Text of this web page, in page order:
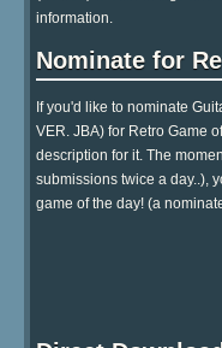
information.
Nominate for
If you'd like to nominate
VER. JBA) for Retro Game
description for it. The
submissions twice a day..),
game of the day! (a